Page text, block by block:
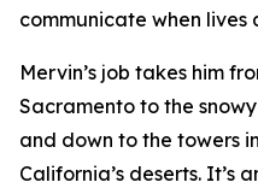
communicate when lives
Mervin’s job takes him
Sacramento to the
and down to the towers
California’s deserts. It’s